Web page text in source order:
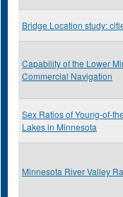
Bridge Location study:
Capability of the Lower
Commercial Navigation
Sex Ratios of Young-of-
Lakes in Minnesota
Minnesota River Valley